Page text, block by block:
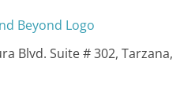
Blvd. Suite # 302, Tarzana,